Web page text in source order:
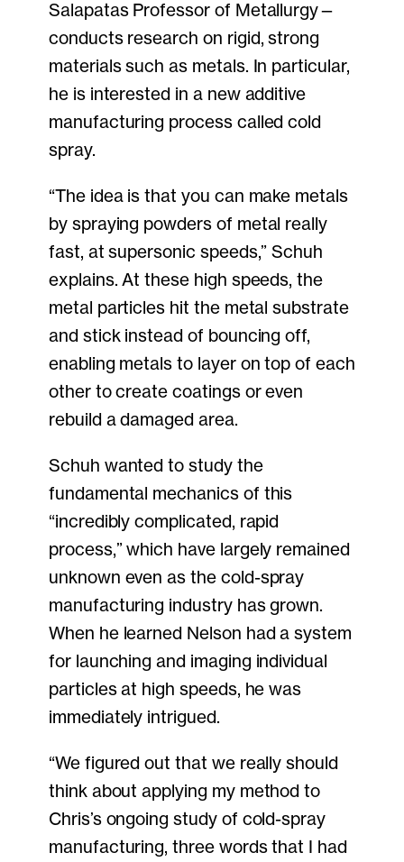
Salapatas Professor of Metallurgy—
conducts research on rigid, strong
materials such as metals. In particular,
he is interested in a new additive
manufacturing process called cold
spray.
“The idea is that you can make metals
by spraying powders of metal really
fast, at supersonic speeds,” Schuh
explains. At these high speeds, the
metal particles hit the metal substrate
and stick instead of bouncing off,
enabling metals to layer on top of each
other to create coatings or even
rebuild a damaged area.
Schuh wanted to study the
fundamental mechanics of this
“incredibly complicated, rapid
process,” which have largely remained
unknown even as the cold-spray
manufacturing industry has grown.
When he learned Nelson had a system
for launching and imaging individual
particles at high speeds, he was
immediately intrigued.
“We figured out that we really should
think about applying my method to
Chris’s ongoing study of cold-spray
manufacturing, three words that I had